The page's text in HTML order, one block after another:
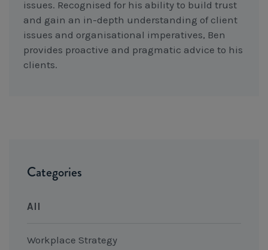
Categories
All
Workplace Strategy
issues. Recognised for his ability to build trust
and gain an in-depth understanding of client
issues and organisational imperatives, Ben
provides proactive and pragmatic advice to his
clients.